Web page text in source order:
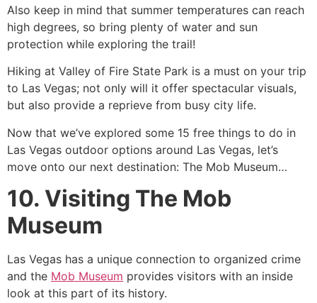
Also keep in mind that summer temperatures can reach
high degrees, so bring plenty of water and sun
protection while exploring the trail!
Hiking at Valley of Fire State Park is a must on your trip
to Las Vegas; not only will it offer spectacular visuals,
but also provide a reprieve from busy city life.
Now that we’ve explored some 15 free things to do in
Las Vegas outdoor options around Las Vegas, let’s
move onto our next destination: The Mob Museum…
10. Visiting The Mob
Museum
Las Vegas has a unique connection to organized crime
and the Mob Museum provides visitors with an inside
look at this part of its history.